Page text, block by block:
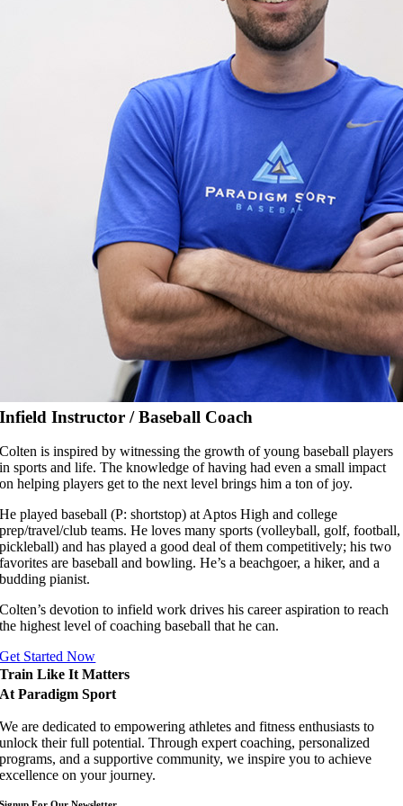
Infield Instructor / Baseball Coach
Colten is inspired by witnessing the growth of young baseball players
in sports and life. The knowledge of having had even a small impact
on helping players get to the next level brings him a ton of joy.
He played baseball (P: shortstop) at Aptos High and college
prep/travel/club teams. He loves many sports (volleyball, golf, football,
pickleball) and has played a good deal of them competitively; his two
favorites are baseball and bowling. He’s a beachgoer, a hiker, and a
budding pianist.
Colten’s devotion to infield work drives his career aspiration to reach
the highest level of coaching baseball that he can.
Get Started Now
Train Like It Matters
At Paradigm Sport
We are dedicated to empowering athletes and fitness enthusiasts to
unlock their full potential. Through expert coaching, personalized
programs, and a supportive community, we inspire you to achieve
excellence on your journey.